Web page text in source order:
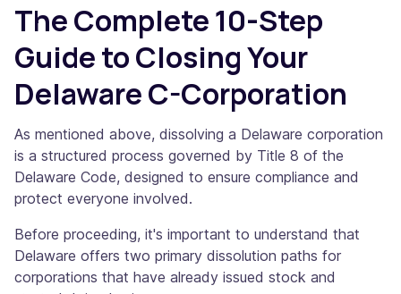
The Complete 10-Step
Guide to Closing Your
Delaware C-Corporation
As mentioned above, dissolving a Delaware corporation
is a structured process governed by Title 8 of the
Delaware Code, designed to ensure compliance and
protect everyone involved.
Before proceeding, it's important to understand that
Delaware offers two primary dissolution paths for
corporations that have already issued stock and